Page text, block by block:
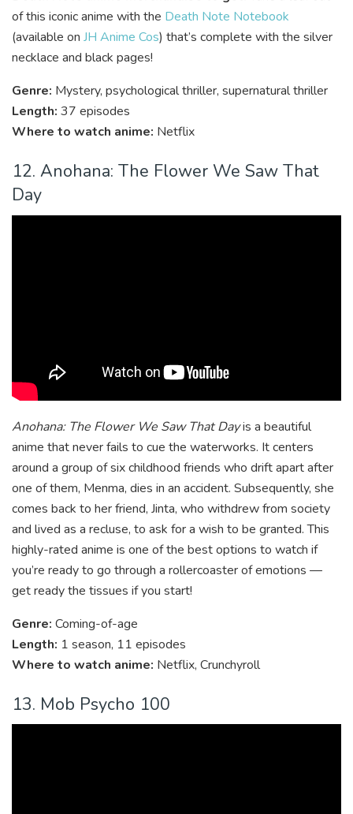
of this iconic anime with the Death Note Notebook
(available on JH Anime Cos) that’s complete with the silver
necklace and black pages!
Genre: Mystery, psychological thriller, supernatural thriller
Length: 37 episodes
Where to watch anime: Netflix
12. Anohana: The Flower We Saw That
Day
Anohana: The Flower We Saw That Dayis a beautiful
anime that never fails to cue the waterworks. It centers
around a group of six childhood friends who drift apart after
one of them, Menma, dies in an accident. Subsequently, she
comes back to her friend, Jinta, who withdrew from society
and lived as a recluse, to ask for a wish to be granted. This
highly-rated anime is one of the best options to watch if
you’re ready to go through a rollercoaster of emotions —
get ready the tissues if you start!
Genre: Coming-of-age
Length: 1 season, 11 episodes
Where to watch anime: Netflix, Crunchyroll
13. Mob Psycho 100